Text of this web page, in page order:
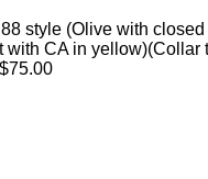
style (Olive with
with CA in